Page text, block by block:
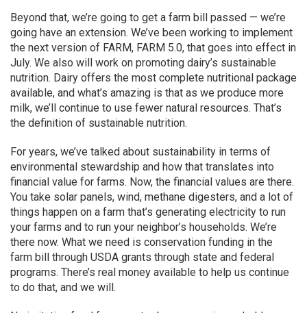
Beyond that, we’re going to get a farm bill passed — we’re
going have an extension. We’ve been working to implement
the next version of FARM, FARM 5.0, that goes into effect in
July. We also will work on promoting dairy’s sustainable
nutrition. Dairy offers the most complete nutritional package
available, and what’s amazing is that as we produce more
milk, we’ll continue to use fewer natural resources. That’s
the definition of sustainable nutrition.
For years, we’ve talked about sustainability in terms of
environmental stewardship and how that translates into
financial value for farms. Now, the financial values are there.
You take solar panels, wind, methane digesters, and a lot of
things happen on a farm that’s generating electricity to run
your farms and to run your neighbor’s households. We’re
there now. What we need is conservation funding in the
farm bill through USDA grants through state and federal
programs. There’s real money available to help us continue
to do that, and we will.